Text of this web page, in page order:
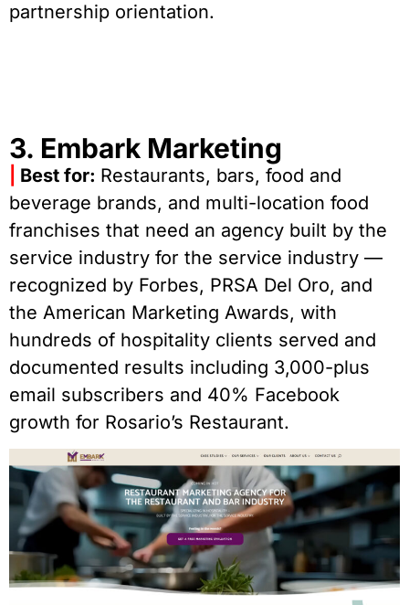
partnership orientation.
3. Embark Marketing
Best for: Restaurants, bars, food and
beverage brands, and multi-location food
franchises that need an agency built by the
service industry for the service industry —
recognized by Forbes, PRSA Del Oro, and
the American Marketing Awards, with
hundreds of hospitality clients served and
documented results including 3,000-plus
email subscribers and 40% Facebook
growth for Rosario’s Restaurant.